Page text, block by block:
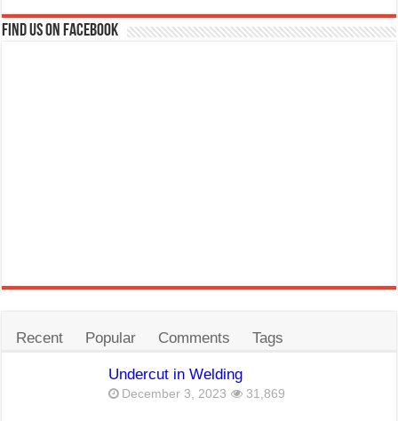
Find us on Facebook
Recent Popular Comments Tags
Undercut in Welding
December 3, 2023 31,869